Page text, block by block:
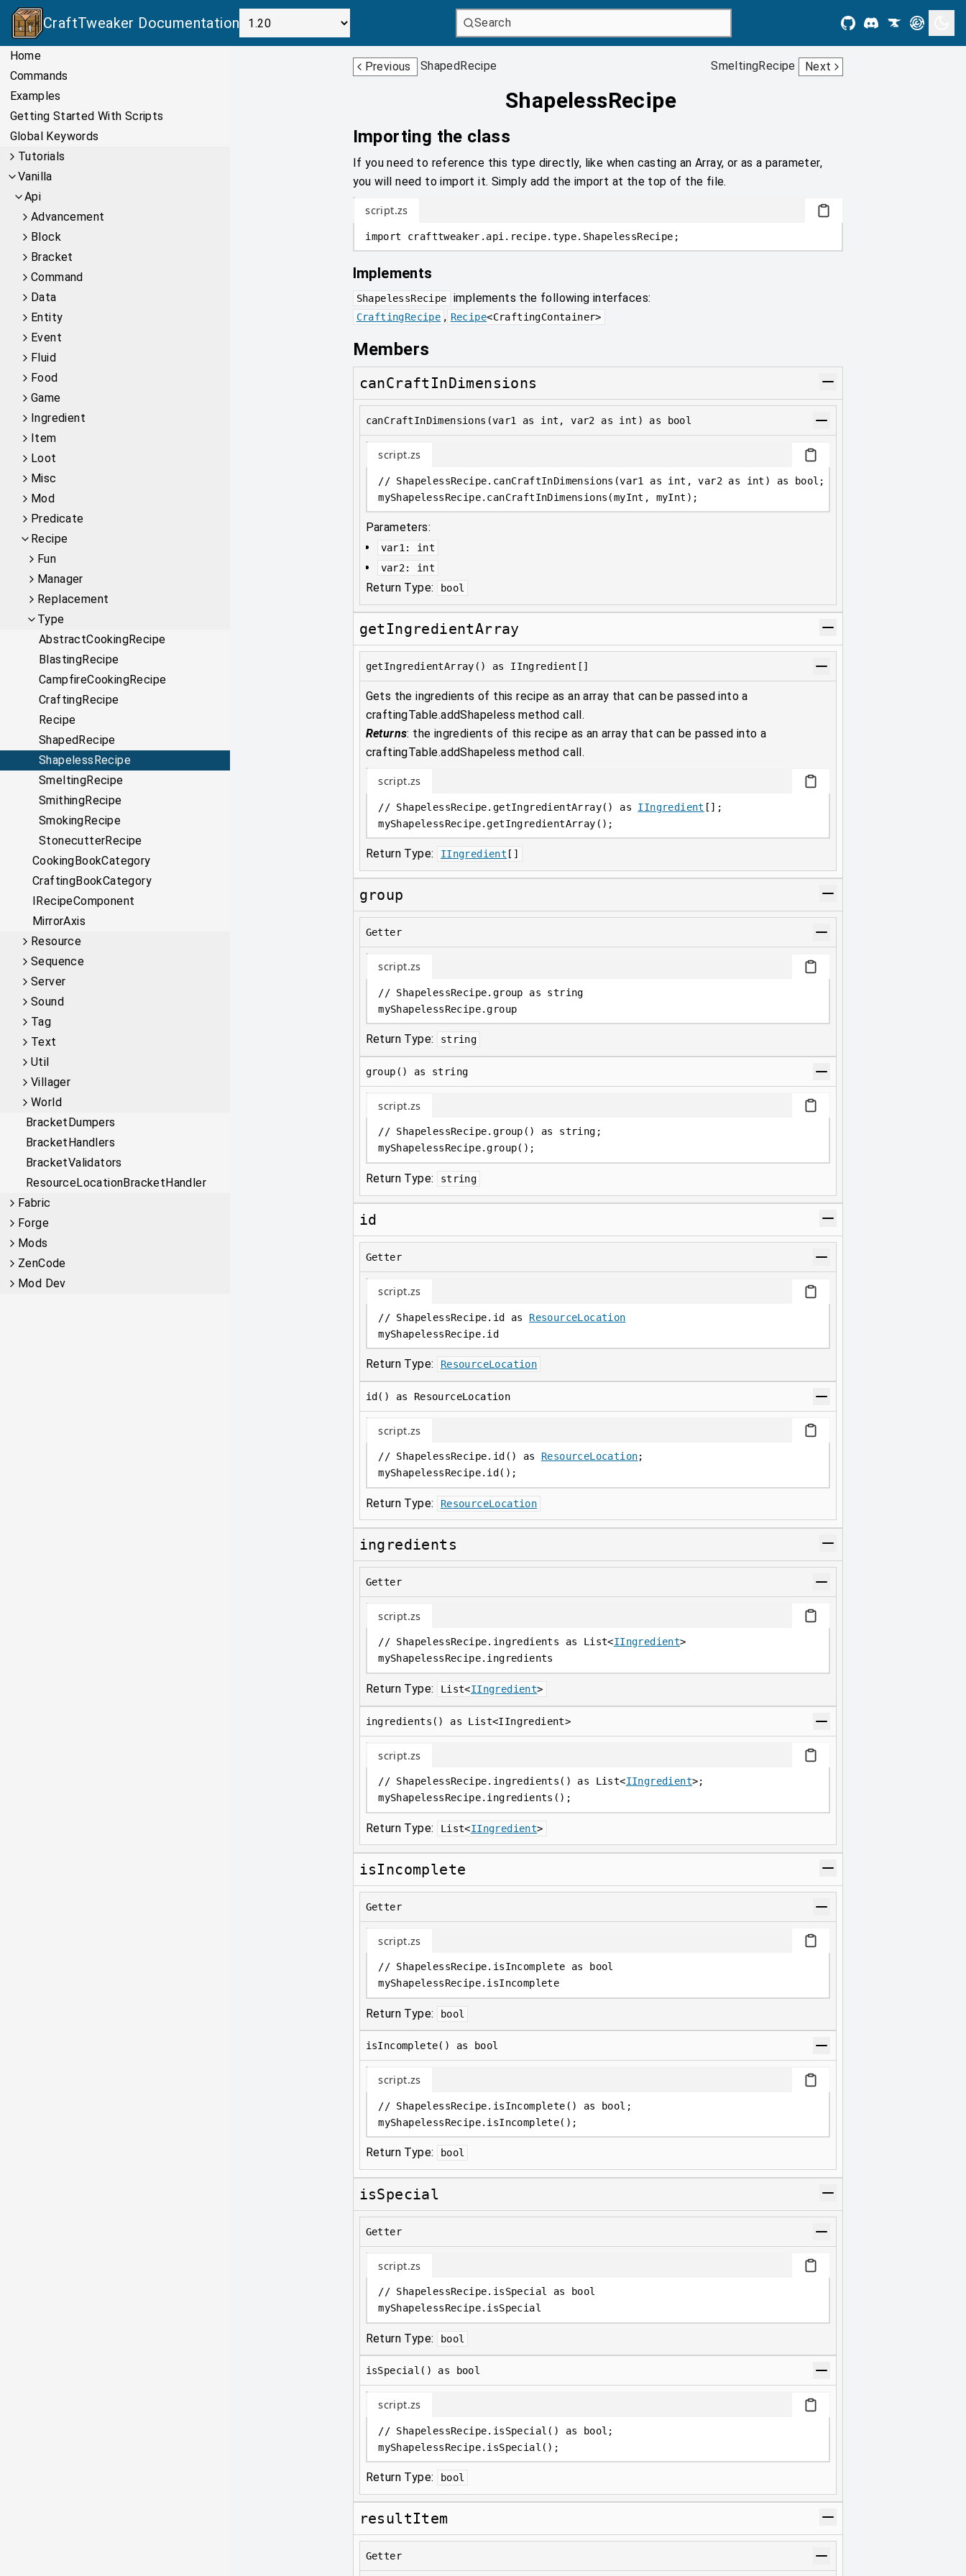
CraftTweaker Documentation Search
Home
Commands
Examples
Getting Started With Scripts
Global Keywords
Tutorials
Vanilla
Api
Advancement
Block
Bracket
Command
Data
Entity
Event
Fluid
Food
Game
Ingredient
Item
Loot
Misc
Mod
Predicate
Recipe
Fun
Manager
Replacement
Type
AbstractCookingRecipe
BlastingRecipe
CampfireCookingRecipe
CraftingRecipe
Recipe
ShapedRecipe
ShapelessRecipe
SmeltingRecipe
SmithingRecipe
SmokingRecipe
StonecutterRecipe
CookingBookCategory
CraftingBookCategory
IRecipeComponent
MirrorAxis
Resource
Sequence
Server
Sound
Tag
Text
Util
Villager
World
BracketDumpers
BracketHandlers
BracketValidators
ResourceLocationBracketHandler
Fabric
Forge
Mods
ZenCode
Mod Dev
Previous ShapedRecipe SmeltingRecipe Next
ShapelessRecipe
Importing the class
If you need to reference this type directly, like when casting an Array, or as a parameter,
you will need to import it. Simply add the import at the top of the file.
script.zs
import crafttweaker . api.recipe.type. ShapelessRecipe;
Implements
ShapelessRecipe implements the following interfaces:
CraftingRecipe , Recipe<CraftingContainer>
Members
canCraftInDimensions
canCraftInDimensions(var1 as int, var2 as int) as bool
script.zs
// ShapelessRecipe.canCraftInDimensions(var1 as int, var2 as int) as bool;
myShapelessRecipe. canCraftInDimensions(myInt, myInt);
Parameters:
var1 : int
var2: int
Return Type: bool
getIngredientArray
getIngredientArray() as IIngredient[]
Gets the ingredients of this recipe as an array that can be passed into a
craftingTable.addShapeless method call.
Returns: the ingredients of this recipe as an array that can be passed into a
craftingTable.addShapeless method call.
script.zs
// ShapelessRecipe.getIngredientArray() as IIngredient [];
myShapelessRecipe.getIngredientArray();
Return Type: IIngredient []
group
Getter
script.zs
// ShapelessRecipe.group as string
myShapelessRecipe.group
Return Type: string
group() as string
script.zs
// ShapelessRecipe.group() as string;
myShapelessRecipe.group();
Return Type: string
id
Getter
script.zs
// ShapelessRecipe.id as ResourceLocation
myShapelessRecipe. id
Return Type: ResourceLocation
id() as ResourceLocation
script.zs
// ShapelessRecipe.id() as ResourceLocation;
myShapelessRecipe. id();
Return Type: ResourceLocation
ingredients
Getter
script.zs
// ShapelessRecipe.ingredients as List<IIngredient>
myShapelessRecipe. ingredients
Return Type: List<IIngredient>
ingredients() as List<IIngredient>
script.zs
// ShapelessRecipe.ingredients() as List<IIngredient>;
myShapelessRecipe. ingredients();
Return Type: List<IIngredient>
isIncomplete
Getter
script.zs
// ShapelessRecipe.isIncomplete as bool
myShapelessRecipe. isIncomplete
Return Type: bool
isIncomplete() as bool
script.zs
// ShapelessRecipe.isIncomplete() as bool;
myShapelessRecipe. isIncomplete();
Return Type: bool
isSpecial
Getter
script.zs
// ShapelessRecipe.isSpecial as bool
myShapelessRecipe. isSpecial
Return Type: bool
isSpecial() as bool
script.zs
// ShapelessRecipe.isSpecial() as bool;
myShapelessRecipe. isSpecial();
Return Type: bool
resultItem
Getter